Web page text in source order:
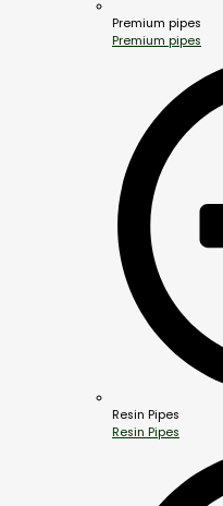
Premium pipes
Premium pipes
Resin Pipes
Resin Pipes